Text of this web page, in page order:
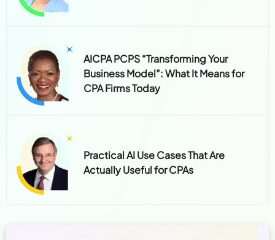
AICPA PCPS “Transforming Your
Business Model”: What It Means for
CPA Firms Today
Practical AI Use Cases That Are
Actually Useful for CPAs